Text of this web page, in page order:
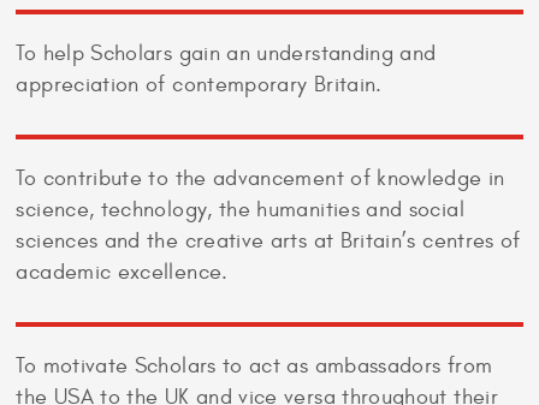
To help Scholars gain an understanding and
appreciation of contemporary Britain.
To contribute to the advancement of knowledge in
science, technology, the humanities and social
sciences and the creative arts at Britain’s centres of
academic excellence.
To motivate Scholars to act as ambassadors from
the USA to the UK and vice versa throughout their